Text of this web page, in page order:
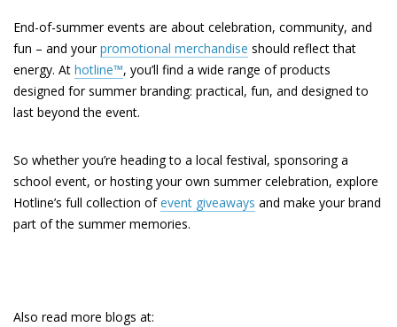
End-of-summer events are about celebration, community, and
fun – and yourpromotional merchandise should reflect that
energy. At hotline™, you’ll find a wide range of products
designed for summer branding: practical, fun, and designed to
last beyond the event.
So whether you’re heading to a local festival, sponsoring a
school event, or hosting your own summer celebration, explore
Hotline’s full collection ofevent giveaways and make your brand
part of the summer memories.
Also read more blogs at: